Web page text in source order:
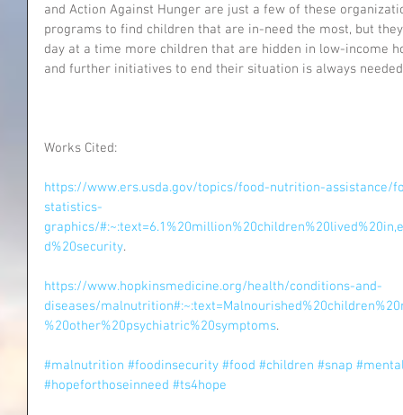
and Action Against Hunger are just a few of these
programs to find children that are in-need the most, but
day at a time more children that are hidden in low-income
and further initiatives to end their situation is always
Works Cited:
https://www.ers.usda.gov/topics/food-nutrition-assistance/
statistics-
graphics/
d%20security.
https://www.hopkinsmedicine.org/health/conditions-and-
diseases/
%20other%20psychiatric%20symptoms.
#malnutrition #foodinsecurity #food #children #snap
#hopeforthoseinneed #ts4hope